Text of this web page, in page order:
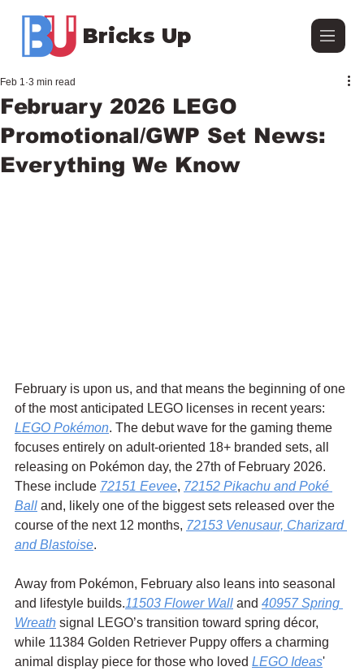
Bricks Up
February 2026 LEGO
Promotional/GWP Set News:
Everything We Know
Feb 1 3 min read
February is upon us, and that means the beginning of one
of the most anticipated LEGO licenses in recent years:
LEGO Pokémon. The debut wave for the gaming theme
focuses entirely on adult-oriented 18+ branded sets, all
releasing on Pokémon day, the 27th of February 2026.
These include 72151 Eevee, 72152 Pikachu and Poké
Ball and, likely one of the biggest sets released over the
course of the next 12 months, 72153 Venusaur, Charizard
and Blastoise.
Away from Pokémon, February also leans into seasonal
and lifestyle builds.11503 Flower Wall and 40957 Spring
Wreath signal LEGO’s transition toward spring décor,
while 11384 Golden Retriever Puppy offers a charming
animal display piece for those who loved LEGO Ideas'